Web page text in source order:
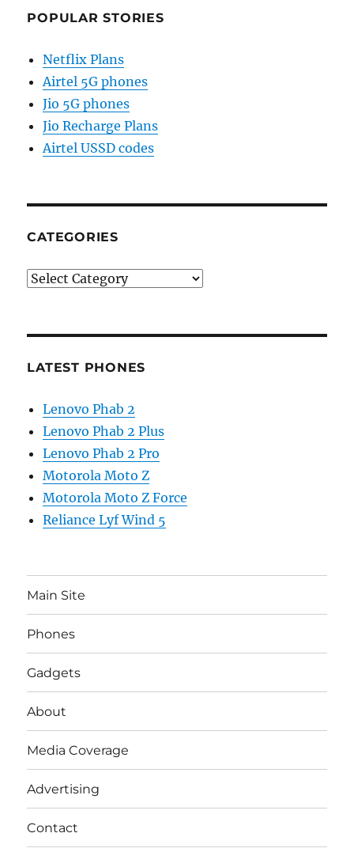
POPULAR STORIES
Netflix Plans
Airtel 5G phones
Jio 5G phones
Jio Recharge Plans
Airtel USSD codes
CATEGORIES
Categories
LATEST PHONES
Lenovo Phab 2
Lenovo Phab 2 Plus
Lenovo Phab 2 Pro
Motorola Moto Z
Motorola Moto Z Force
Reliance Lyf Wind 5
Main Site
Phones
Gadgets
About
Media Coverage
Advertising
Contact